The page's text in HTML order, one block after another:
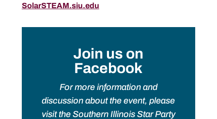
SolarSTEAM.siu.edu
Join us on
Facebook
For more information and
discussion about the event, please
visit the Southern Illinois Star Party